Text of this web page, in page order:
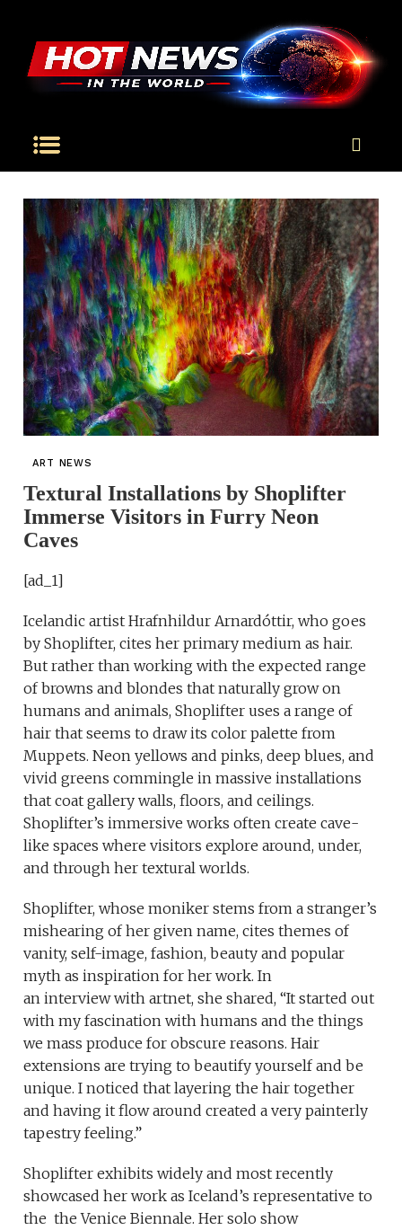
ART NEWS
Textural Installations by Shoplifter
Immerse Visitors in Furry Neon
Caves
[ad_1]
Icelandic artist Hrafnhildur Arnardóttir, who goes
by Shoplifter, cites her primary medium as hair.
But rather than working with the expected range
of browns and blondes that naturally grow on
humans and animals, Shoplifter uses a range of
hair that seems to draw its color palette from
Muppets. Neon yellows and pinks, deep blues, and
vivid greens commingle in massive installations
that coat gallery walls, floors, and ceilings.
Shoplifter’s immersive works often create cave-
like spaces where visitors explore around, under,
and through her textural worlds.
Shoplifter, whose moniker stems from a stranger’s
mishearing of her given name, cites themes of
vanity, self-image, fashion, beauty and popular
myth as inspiration for her work. In
an interview with artnet, she shared, “It started out
with my fascination with humans and the things
we mass produce for obscure reasons. Hair
extensions are trying to beautify yourself and be
unique. I noticed that layering the hair together
and having it flow around created a very painterly
tapestry feeling.”
Shoplifter exhibits widely and most recently
showcased her work as Iceland’s representative to
the the Venice Biennale. Her solo show